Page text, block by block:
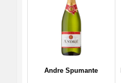
Andre Spumante